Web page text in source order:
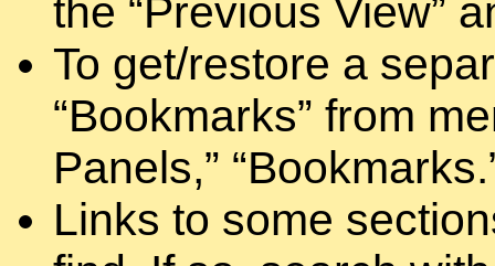
the “Previous View”
To get/restore a
“Bookmarks” from
Panels,”
Links to some